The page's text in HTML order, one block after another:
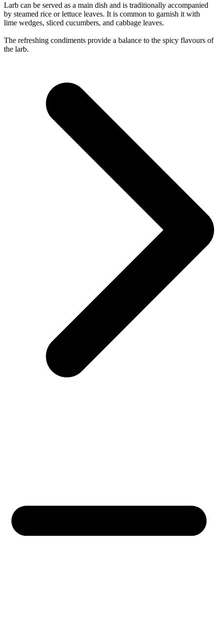
Larb can be served as a main dish and is traditionally accompanied
by steamed rice or lettuce leaves. It is common to garnish it with
lime wedges, sliced cucumbers, and cabbage leaves.
The refreshing condiments provide a balance to the spicy flavours of
the larb.